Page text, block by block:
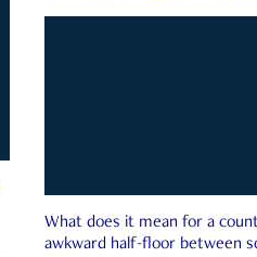
What does it mean for a
awkward half-floor between